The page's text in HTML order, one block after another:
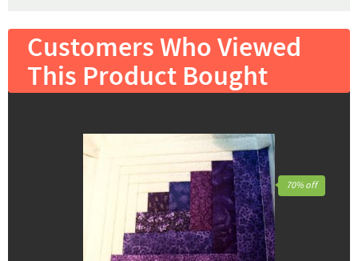
Customers Who Viewed
This Product Bought
70% off